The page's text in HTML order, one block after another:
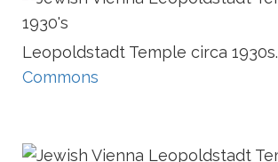
Leopoldstadt Temple circa 1930s.
Commons